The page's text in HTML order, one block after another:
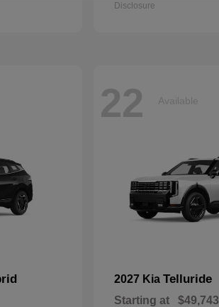
Disclosure
22 Available
2027 Kia Telluride
Starting at $49,743